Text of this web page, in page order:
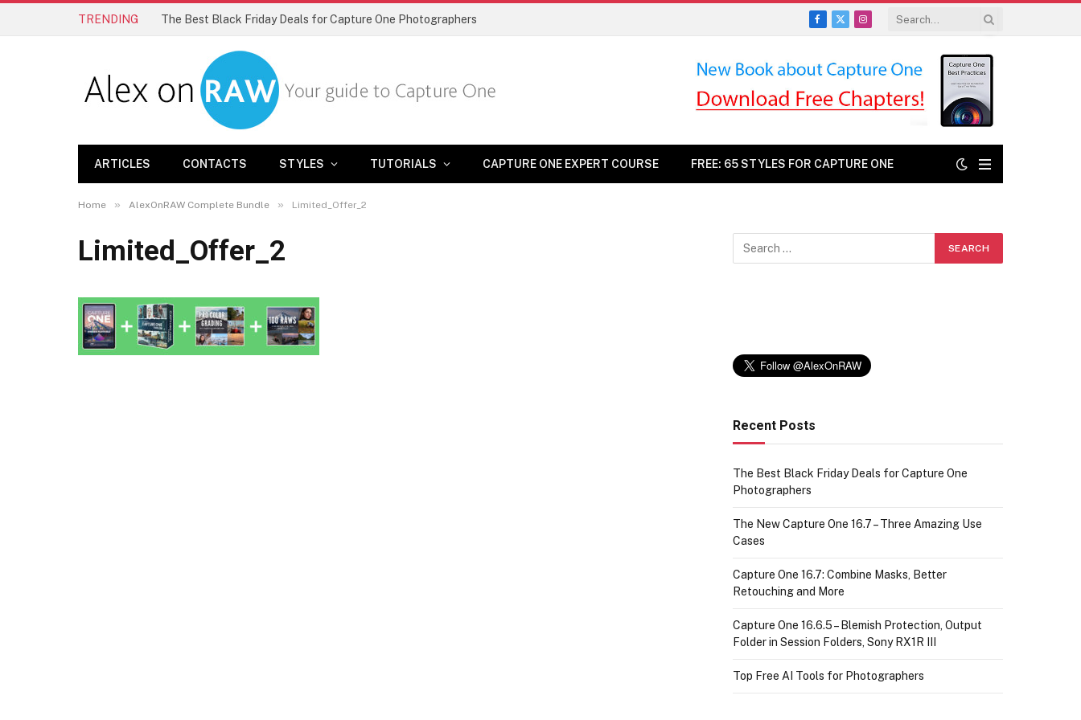
TRENDING The Best Black Friday Deals for Capture One Photographers
Facebook
X
Instagram
ARTICLES CONTACTS STYLES TUTORIALS CAPTURE ONE EXPERT COURSE FREE: 65 STYLES FOR CAPTURE ONE
Home » AlexOnRAW Complete Bundle » Limited_Offer_2
Limited_Offer_2
Recent Posts
The Best Black Friday Deals for Capture One
Photographers
The New Capture One 16.7 – Three Amazing Use
Cases
Capture One 16.7: Combine Masks, Better
Retouching and More
Capture One 16.6.5 – Blemish Protection, Output
Folder in Session Folders, Sony RX1R III
Top Free AI Tools for Photographers